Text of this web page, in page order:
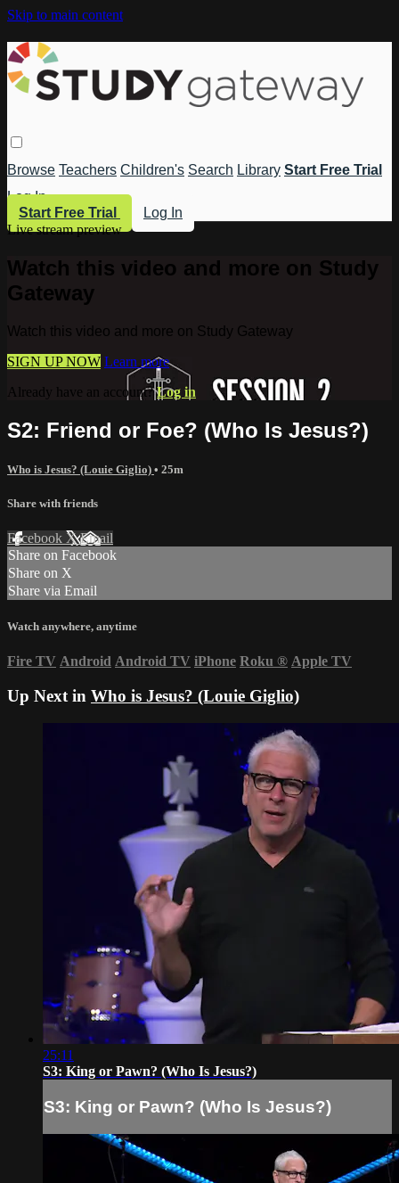
Skip to main content
Browse Teachers Children's Search Library Start Free Trial
Log In
Start Free Trial
Log In
Live stream preview
Watch this video and more on Study
Gateway
Watch this video and more on Study Gateway
SIGN UP NOW Learn more
Already have an account?Log in
S2: Friend or Foe? (Who Is Jesus?)
Who is Jesus? (Louie Giglio) • 25m
Share with friends
Facebook XEmail
Share on Facebook
Share on X
Share via Email
Watch anywhere, anytime
Fire TV Android Android TV iPhone Roku ® Apple TV
Up Next in Who is Jesus? (Louie Giglio)
25:11
S3: King or Pawn? (Who Is Jesus?)
S3: King or Pawn? (Who Is Jesus?)